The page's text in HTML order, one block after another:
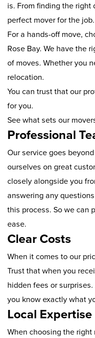
is. From finding the
perfect mover for the job.
For a hands-off move,
Rose Bay. We have the
of moves. Whether you
relocation.
You can trust that our
for you.
See what sets our
Professional
Our service goes
ourselves on great
closely alongside you
answering any
this process. So we can
ease.
Clear Costs
When it comes to our
Trust that when you
hidden fees or
you know exactly what
Local Expertise
When choosing the